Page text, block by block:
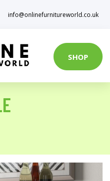
info@onlinefurnitureworld.co.uk
SHOP